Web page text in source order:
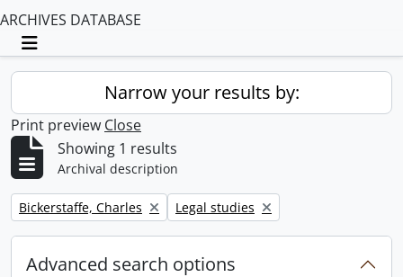
ARCHIVES DATABASE
Toggle navigation
Narrow your results by:
Print preview Close
Showing 1 results
Archival description
Remove filter:
Bickerstaffe, Charles Remove filter:
Legal studies
Advanced search options